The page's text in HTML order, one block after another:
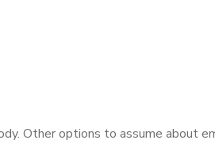
Other options to assume about